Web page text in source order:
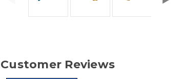
Customer Reviews